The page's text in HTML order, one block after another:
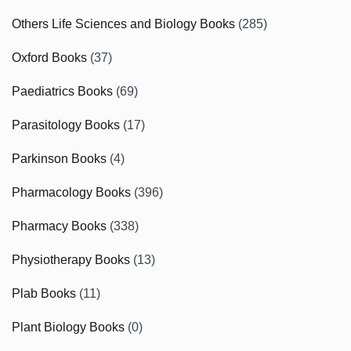
Others Life Sciences and Biology Books (285)
Oxford Books (37)
Paediatrics Books (69)
Parasitology Books (17)
Parkinson Books (4)
Pharmacology Books (396)
Pharmacy Books (338)
Physiotherapy Books (13)
Plab Books (11)
Plant Biology Books (0)